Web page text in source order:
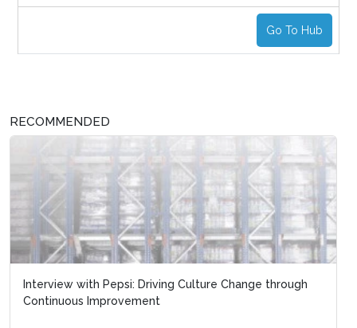
Go To Hub
RECOMMENDED
Interview with Pepsi: Driving Culture Change through
Continuous Improvement